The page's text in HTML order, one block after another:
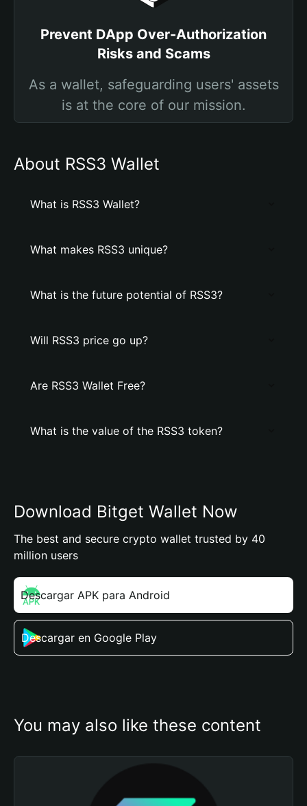
Prevent DApp Over-Authorization
Risks and Scams
As a wallet, safeguarding users' assets
is at the core of our mission.
About RSS3 Wallet
What is RSS3 Wallet?
What makes RSS3 unique?
What is the future potential of RSS3?
Will RSS3 price go up?
Are RSS3 Wallet Free?
What is the value of the RSS3 token?
Download Bitget Wallet Now
The best and secure crypto wallet trusted by 40
million users
Descargar APK para Android
Descargar en Google Play
You may also like these content